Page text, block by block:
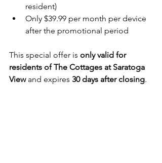
resident)
Only $39.99 per month per device
after the promotional period
This special offer is only valid for
residents of The Cottages at Saratoga
View and expires 30 days after closing.